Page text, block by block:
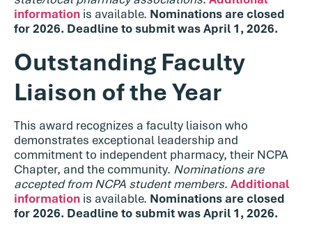
information is available. Nominations are closed
for 2026. Deadline to submit was April 1, 2026.
Outstanding Faculty
Liaison of the Year
This award recognizes a faculty liaison who
demonstrates exceptional leadership and
commitment to independent pharmacy, their NCPA
Chapter, and the community. Nominations are
accepted from NCPA student members. Additional
information is available. Nominations are closed
for 2026. Deadline to submit was April 1, 2026.